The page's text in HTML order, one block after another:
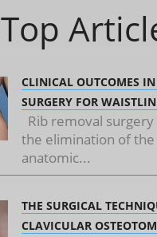
Top
CLINICAL OUTCOMES
SURGERY FOR
Rib removal
the elimination of the
anatomic...
THE SURGICAL
CLAVICULAR